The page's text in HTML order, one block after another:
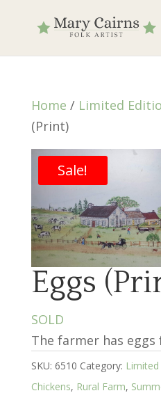
Home / Limited
(Print)
Sale!
Eggs
SOLD
The farmer has eggs
SKU: 6510 Category:
Chickens, Rural Farm,